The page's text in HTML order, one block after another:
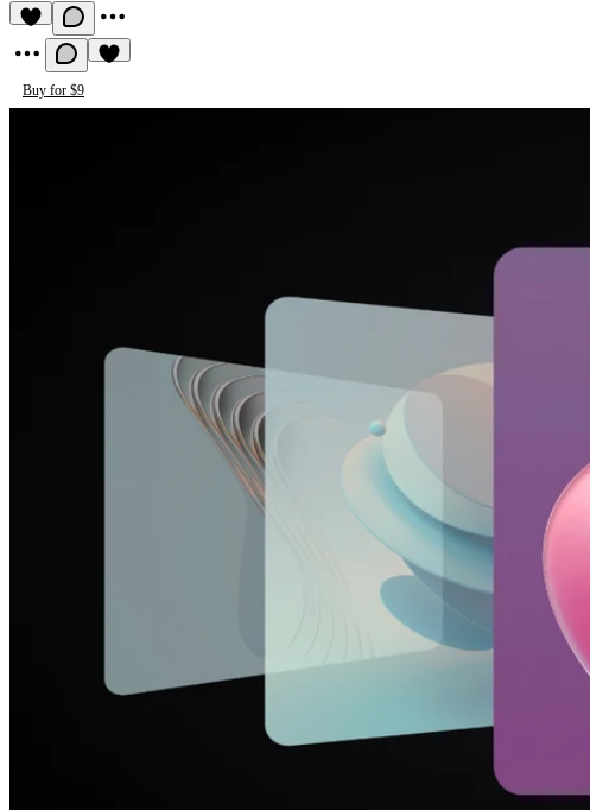
Buy for $9